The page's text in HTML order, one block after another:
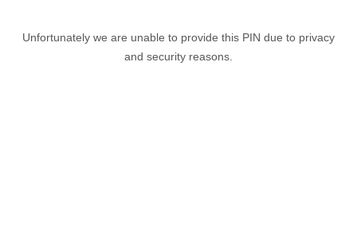
Unfortunately we are unable to provide this PIN due to privacy
and security reasons.